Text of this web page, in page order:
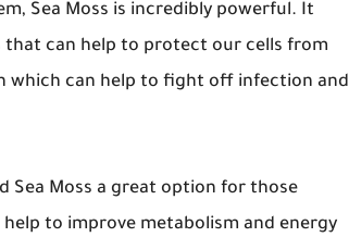
Sea Moss is incredibly powerful. It
can help to protect our cells from
which can help to fight off infection and
Sea Moss a great option for those
to improve metabolism and energy